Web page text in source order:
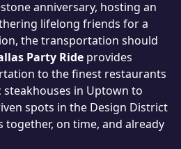
anniversary, hosting an
lifelong friends for a
the transportation should
Party Ride provides
to the finest restaurants
in Uptown to
spots in the Design District
on time, and already